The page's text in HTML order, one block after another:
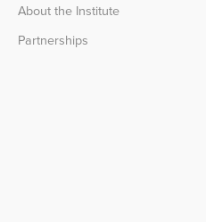
About the Institute
Partnerships